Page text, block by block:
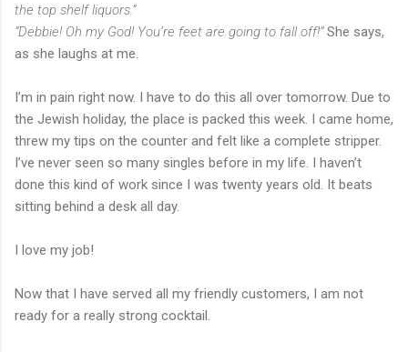
the top shelf liquors.”
“Debbie! Oh my God! You’re feet are going to fall off!”She says,
as she laughs at me.
I’m in pain right now. I have to do this all over tomorrow. Due to
the Jewish holiday, the place is packed this week. I came home,
threw my tips on the counter and felt like a complete stripper.
I’ve never seen so many singles before in my life. I haven’t
done this kind of work since I was twenty years old. It beats
sitting behind a desk all day.
I love my job!
Now that I have served all my friendly customers, I am not
ready for a really strong cocktail.